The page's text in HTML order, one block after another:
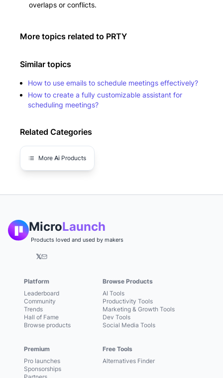
overlaps or conflicts.
More topics related to PRTY
Similar topics
How to use emails to schedule meetings effectively?
How to create a fully customizable assistant for
scheduling meetings?
Related Categories
More Ai Products
MicroLaunch
Products loved and used by makers
𝕏
Platform
Leaderboard
Community
Trends
Hall of Fame
Browse products
Premium
Pro launches
Sponsorships
Browse Products
AI Tools
Productivity Tools
Marketing & Growth Tools
Dev Tools
Social Media Tools
Free Tools
Alternatives Finder